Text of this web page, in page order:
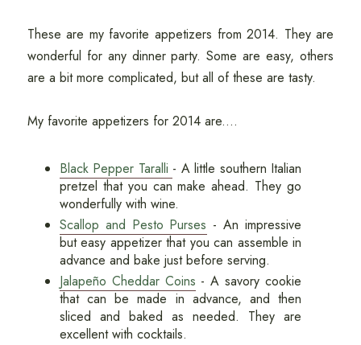
These are my favorite appetizers from 2014. They are
wonderful for any dinner party. Some are easy, others
are a bit more complicated, but all of these are tasty.
My favorite appetizers for 2014 are....
Black Pepper Taralli - A little southern Italian
pretzel that you can make ahead. They go
wonderfully with wine.
Scallop and Pesto Purses - An impressive
but easy appetizer that you can assemble in
advance and bake just before serving.
Jalapeño Cheddar Coins - A savory cookie
that can be made in advance, and then
sliced and baked as needed. They are
excellent with cocktails.